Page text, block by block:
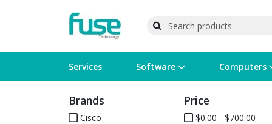
Services Software
Operating Systems
Computers
Computer Systems
Printers
Wireless Networking
Flash Cards & Drives
Projectors & TVs
Brands
Cisco
Price
$0.00 - $700.00